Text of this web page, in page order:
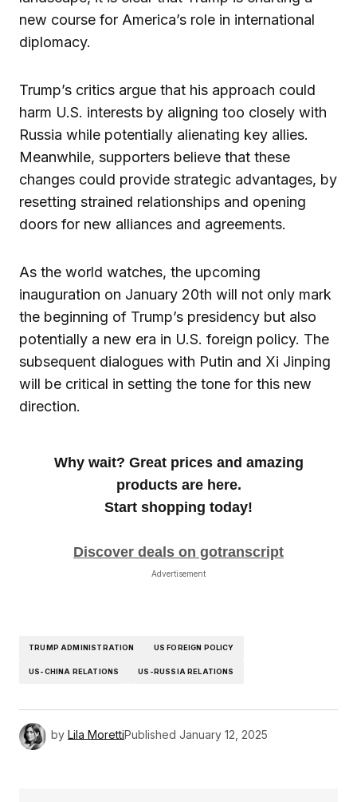
new course for America’s role in international
diplomacy.
Trump’s critics argue that his approach could
harm U.S. interests by aligning too closely with
Russia while potentially alienating key allies.
Meanwhile, supporters believe that these
changes could provide strategic advantages, by
resetting strained relationships and opening
doors for new alliances and agreements.
As the world watches, the upcoming
inauguration on January 20th will not only mark
the beginning of Trump’s presidency but also
potentially a new era in U.S. foreign policy. The
subsequent dialogues with Putin and Xi Jinping
will be critical in setting the tone for this new
direction.
Why wait? Great prices and amazing
products are here.
Start shopping today!
Discover deals on gotranscript
Advertisement
TRUMP ADMINISTRATION US FOREIGN POLICY
US-CHINA RELATIONS US-RUSSIA RELATIONS
by Lila MorettiPublished January 12, 2025